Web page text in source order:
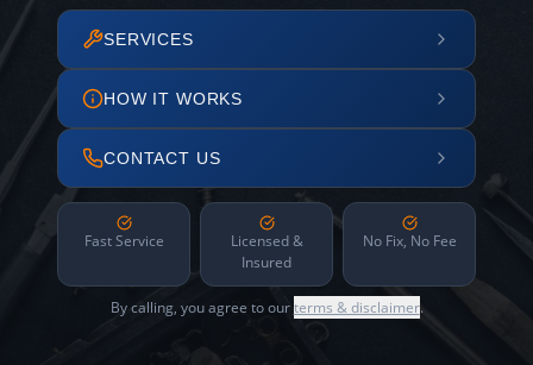
SERVICES
HOW IT WORKS
CONTACT US
Fast Service
Licensed &
Insured
No Fix, No Fee
By calling, you agree to ourterms & disclaimer.